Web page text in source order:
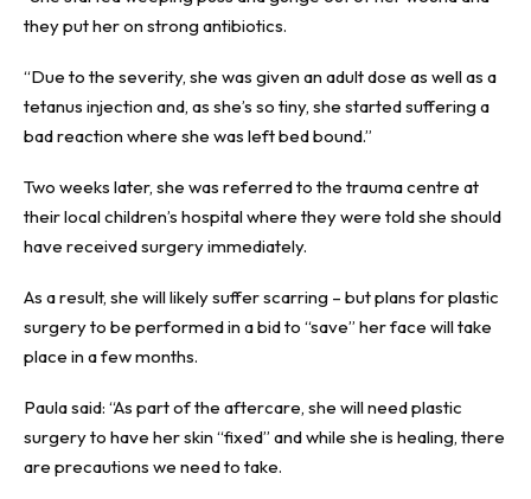
they put her on strong antibiotics.
“Due to the severity, she was given an adult dose as well as a
tetanus injection and, as she’s so tiny, she started suffering a
bad reaction where she was left bed bound.”
Two weeks later, she was referred to the trauma centre at
their local children’s hospital where they were told she should
have received surgery immediately.
As a result, she will likely suffer scarring – but plans for plastic
surgery to be performed in a bid to “save” her face will take
place in a few months.
Paula said: “As part of the aftercare, she will need plastic
surgery to have her skin “fixed” and while she is healing, there
are precautions we need to take.